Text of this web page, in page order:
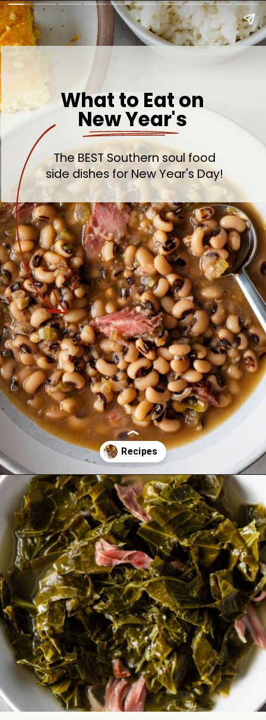
What to Eat on
New Year's
The BEST Southern soul food
side dishes for New Year's Day!
Opening